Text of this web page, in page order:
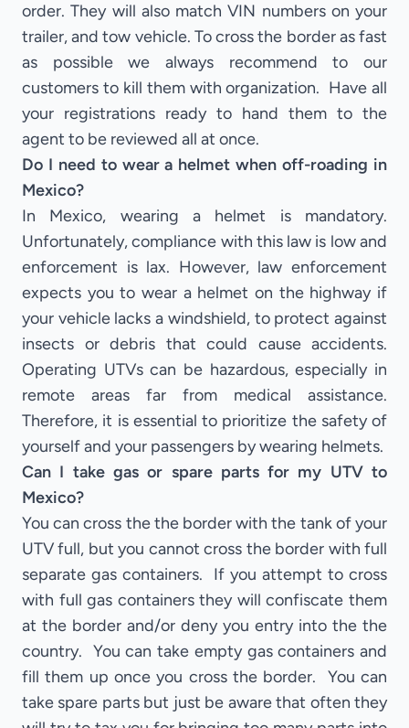
order. They will also match VIN numbers on your
trailer, and tow vehicle. To cross the border as fast
as possible we always recommend to our
customers to kill them with organization. Have all
your registrations ready to hand them to the
agent to be reviewed all at once.
Do I need to wear a helmet when off-roading in
Mexico?
In Mexico, wearing a helmet is mandatory.
Unfortunately, compliance with this law is low and
enforcement is lax. However, law enforcement
expects you to wear a helmet on the highway if
your vehicle lacks a windshield, to protect against
insects or debris that could cause accidents.
Operating UTVs can be hazardous, especially in
remote areas far from medical assistance.
Therefore, it is essential to prioritize the safety of
yourself and your passengers by wearing helmets.
Can I take gas or spare parts for my UTV to
Mexico?
You can cross the the border with the tank of your
UTV full, but you cannot cross the border with full
separate gas containers. If you attempt to cross
with full gas containers they will confiscate them
at the border and/or deny you entry into the the
country. You can take empty gas containers and
fill them up once you cross the border. You can
take spare parts but just be aware that often they